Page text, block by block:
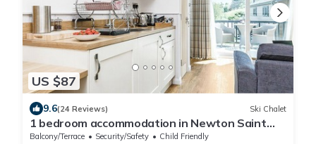
US $87
9.6(24 Reviews) Ski Chalet
1 bedroom accommodation in Newton Saint
Loe, Nr Bath
Balcony/Terrace Security/Safety
Child Friendly